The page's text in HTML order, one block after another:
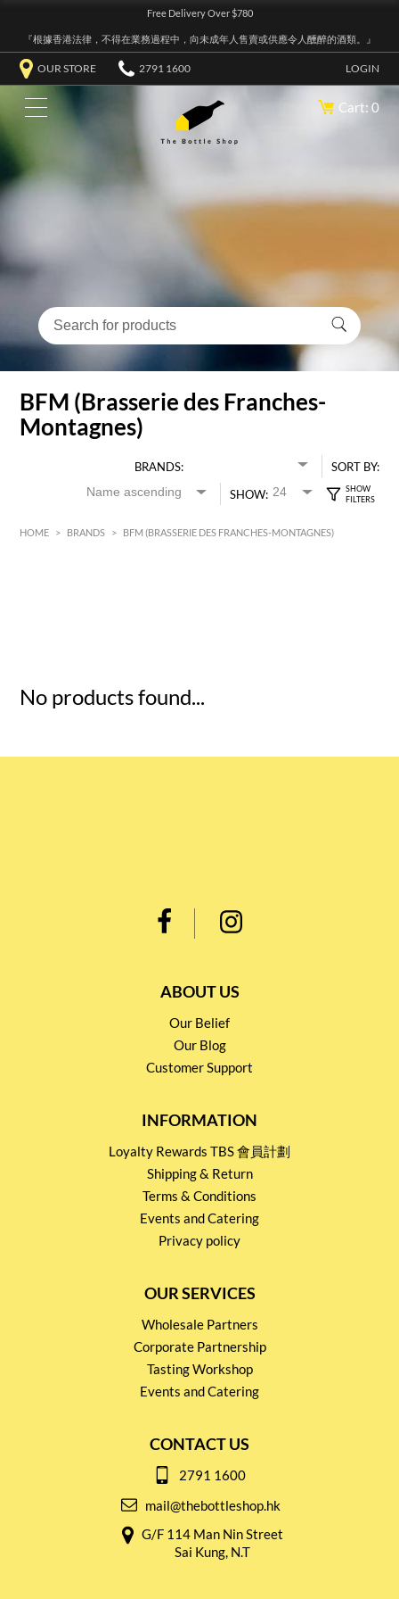
Free Delivery Over $780
『根據香港法律，不得在業務過程中，向未成年人售賣或供應令人醺醉的酒類。』
OUR STORE 2791 1600 LOGIN
Cart: 0
BFM (Brasserie des Franches-
Montagnes)
BRANDS:
SORT BY:
SHOW:
HOME > BRANDS > BFM (BRASSERIE DES FRANCHES-MONTAGNES)
No products found...
ABOUT US
Our Belief
Our Blog
Customer Support
INFORMATION
Loyalty Rewards TBS 會員計劃
Shipping & Return
Terms & Conditions
Events and Catering
Privacy policy
OUR SERVICES
Wholesale Partners
Corporate Partnership
Tasting Workshop
Events and Catering
CONTACT US
2791 1600
mail@thebottleshop.hk
G/F 114 Man Nin Street
Sai Kung, N.T